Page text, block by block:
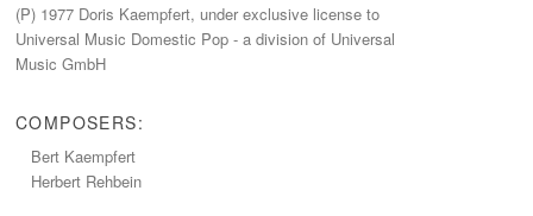
‭(‬P‭) ‬1977‭ ‬Doris Kaempfert,‭ ‬under exclusive license to
Universal Music Domestic Pop‭ ‬-‭ ‬a division of Universal
Music GmbH
COMPOSERS:
Bert Kaempfert
Herbert Rehbein